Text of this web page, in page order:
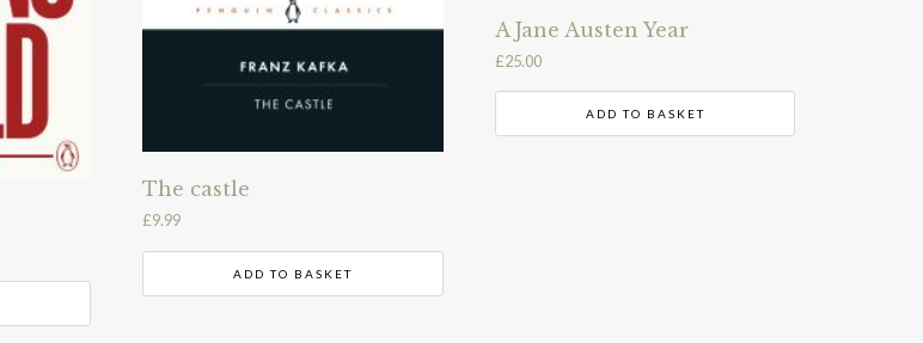
The castle
£9.99
ADD TO BASKET
A Jane Austen Year
£25.00
ADD TO BASKET